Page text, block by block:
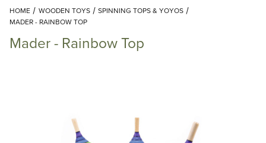
Add items to get started
Continue Shopping
HOME WOODEN TOYS
SPINNING TOPS & YOYOS
MADER - RAINBOW TOP
Mader - Rainbow Top